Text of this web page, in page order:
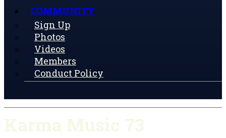
COMMUNITY
Sign Up
Photos
Videos
Members
Conduct Policy